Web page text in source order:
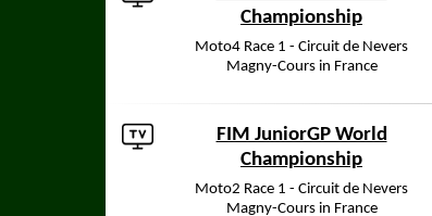
Championship
Moto4 Race 1 - Circuit de Nevers
Magny-Cours in France
FIM JuniorGP World
Championship
Moto2 Race 1 - Circuit de Nevers
Magny-Cours in France